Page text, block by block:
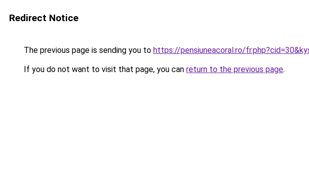
Redirect Notice
The previous page is sending you to https://pensiuneacoral.ro/
If you do not want to visit that page, you can return to the previous page.